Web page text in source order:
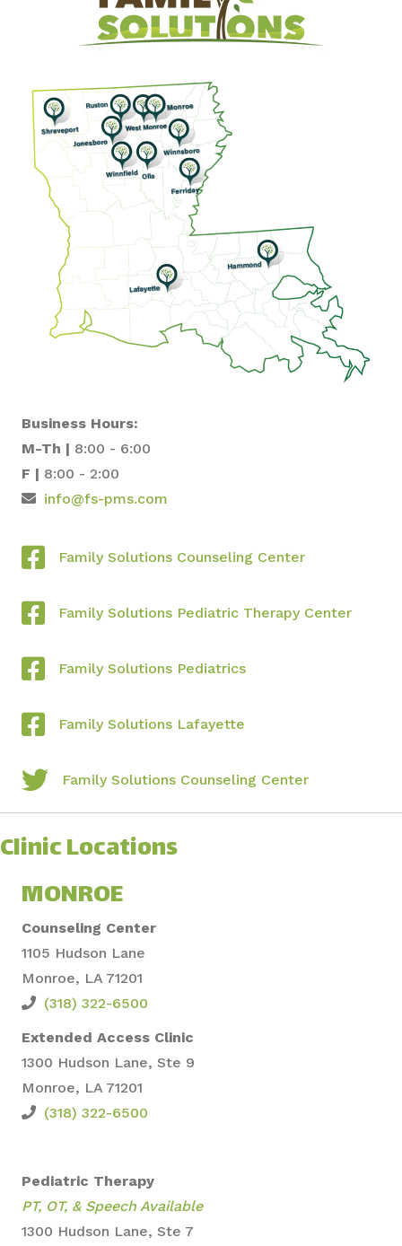
Business Hours:
M-Th | 8:00 - 6:00
F | 8:00 - 2:00
info@fs-pms.com
Family Solutions Counseling Center
Family Solutions Pediatric Therapy Center
Family Solutions Pediatrics
Family Solutions Lafayette
Family Solutions Counseling Center
Clinic Locations
MONROE
Counseling Center
1105 Hudson Lane
Monroe, LA 71201
(318) 322-6500
Extended Access Clinic
1300 Hudson Lane, Ste 9
Monroe, LA 71201
(318) 322-6500
Pediatric Therapy
PT, OT, & Speech Available
1300 Hudson Lane, Ste 7